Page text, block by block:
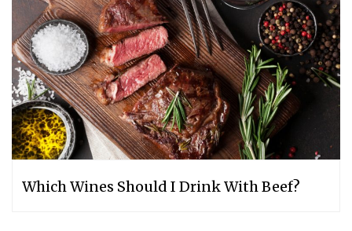
Which Wines Should I Drink With Beef?